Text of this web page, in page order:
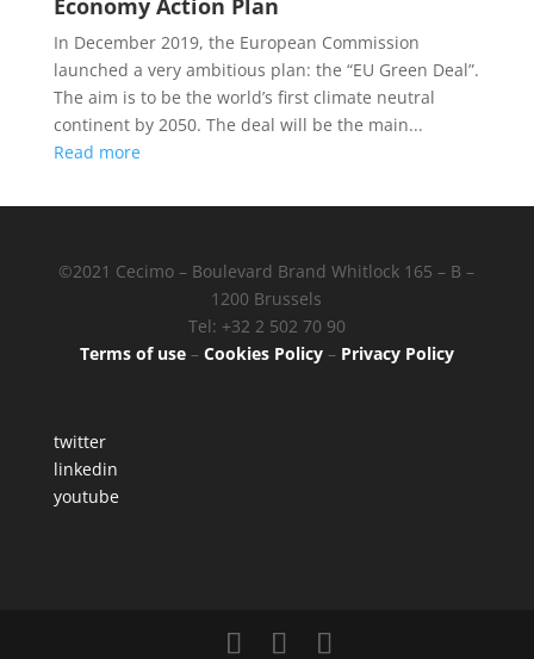
Economy Action Plan
In December 2019, the European Commission
launched a very ambitious plan: the “EU Green Deal”.
The aim is to be the world’s first climate neutral
continent by 2050. The deal will be the main...
Read more
©2021 Cecimo – Boulevard Brand Whitlock 165 – B –
1200 Brussels
Tel: +32 2 502 70 90
Terms of use– Cookies Policy– Privacy Policy
twitter
linkedin
youtube